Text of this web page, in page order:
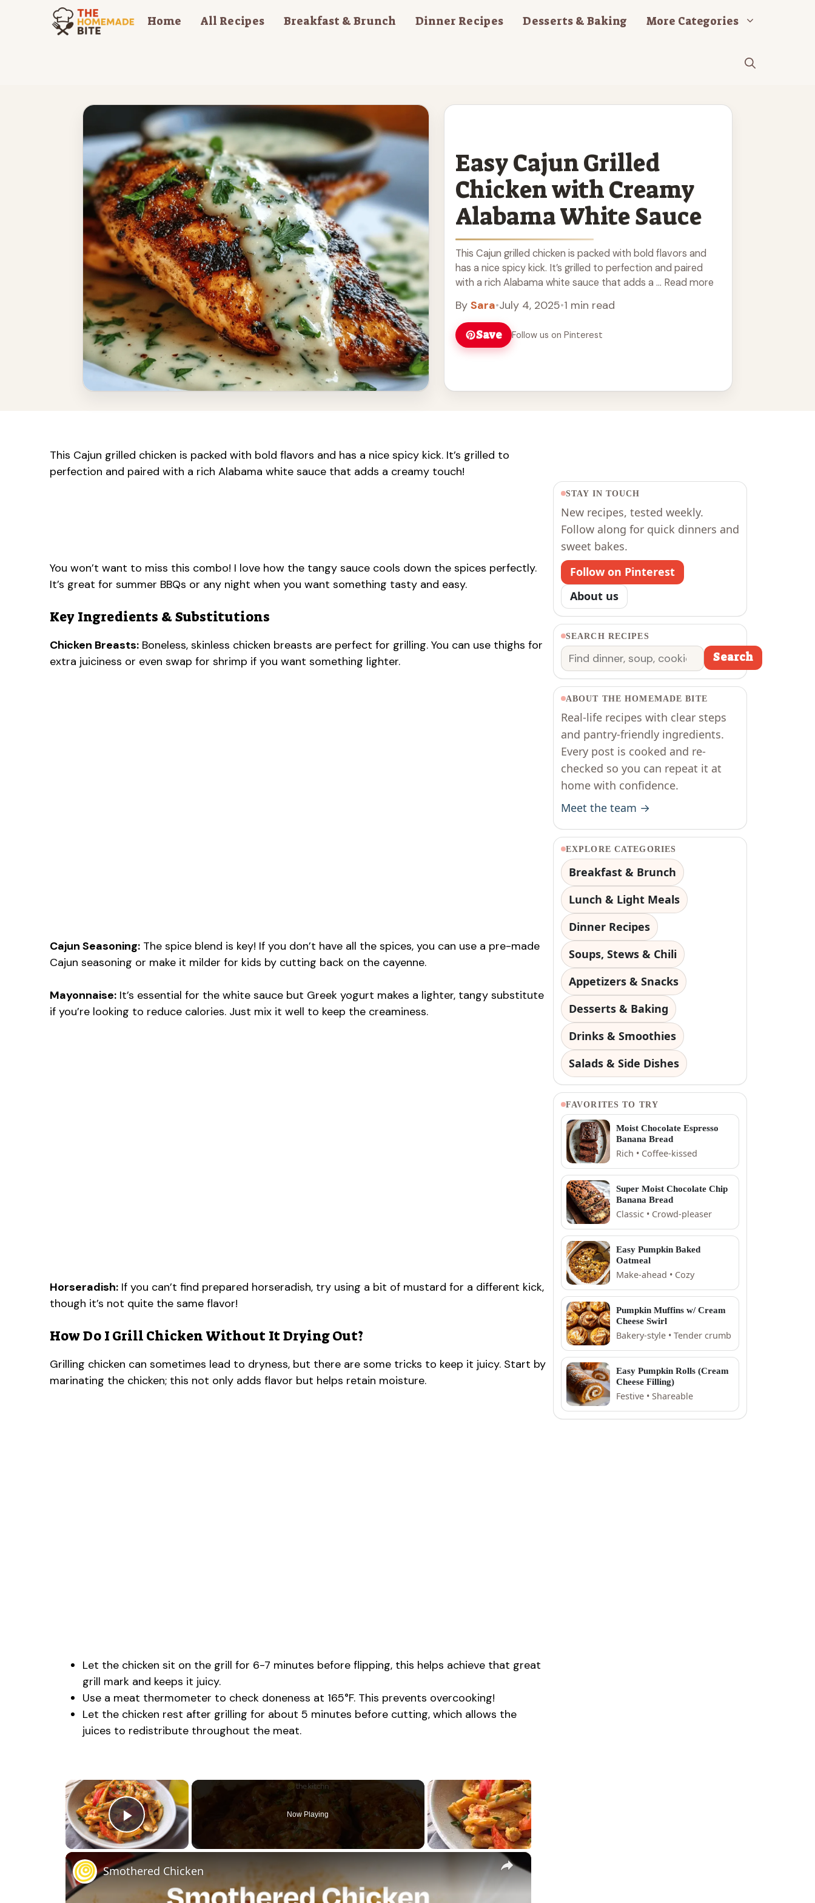
Home All Recipes Breakfast & Brunch Dinner Recipes Desserts & Baking More Categories
Easy Cajun Grilled
Chicken with Creamy
Alabama White Sauce
This Cajun grilled chicken is packed with bold flavors and
has a nice spicy kick. It’s grilled to perfection and paired
with a rich Alabama white sauce that adds a ... Read more
By Sara•July 4, 2025•1 min read
Save Follow us on Pinterest
This Cajun grilled chicken is packed with bold flavors and has a nice spicy kick. It’s grilled to
perfection and paired with a rich Alabama white sauce that adds a creamy touch!
You won’t want to miss this combo! I love how the tangy sauce cools down the spices perfectly.
It’s great for summer BBQs or any night when you want something tasty and easy.
Key Ingredients & Substitutions
Chicken Breasts: Boneless, skinless chicken breasts are perfect for grilling. You can use thighs for
extra juiciness or even swap for shrimp if you want something lighter.
Cajun Seasoning: The spice blend is key! If you don’t have all the spices, you can use a pre-made
Cajun seasoning or make it milder for kids by cutting back on the cayenne.
Mayonnaise: It’s essential for the white sauce but Greek yogurt makes a lighter, tangy substitute
if you’re looking to reduce calories. Just mix it well to keep the creaminess.
Horseradish: If you can’t find prepared horseradish, try using a bit of mustard for a different kick,
though it’s not quite the same flavor!
How Do I Grill Chicken Without It Drying Out?
Grilling chicken can sometimes lead to dryness, but there are some tricks to keep it juicy. Start by
marinating the chicken; this not only adds flavor but helps retain moisture.
Let the chicken sit on the grill for 6-7 minutes before flipping, this helps achieve that great
grill mark and keeps it juicy.
Use a meat thermometer to check doneness at 165°F. This prevents overcooking!
Let the chicken rest after grilling for about 5 minutes before cutting, which allows the
juices to redistribute throughout the meat.
×
Play Video
Now Playing
×
Smothered Chicken
STAY IN TOUCH
New recipes, tested weekly.
Follow along for quick dinners and
sweet bakes.
Follow on Pinterest
About us
SEARCH RECIPES
Search Search
ABOUT THE HOMEMADE BITE
Real-life recipes with clear steps
and pantry-friendly ingredients.
Every post is cooked and re-
checked so you can repeat it at
home with confidence.
Meet the team →
EXPLORE CATEGORIES
Breakfast & Brunch
Lunch & Light Meals
Dinner Recipes
Soups, Stews & Chili
Appetizers & Snacks
Desserts & Baking
Drinks & Smoothies
Salads & Side Dishes
FAVORITES TO TRY
Moist Chocolate Espresso
Banana Bread
Rich • Coffee-kissed
Super Moist Chocolate Chip
Banana Bread
Classic • Crowd-pleaser
Easy Pumpkin Baked
Oatmeal
Make-ahead • Cozy
Pumpkin Muffins w/ Cream
Cheese Swirl
Bakery-style • Tender crumb
Easy Pumpkin Rolls (Cream
Cheese Filling)
Festive • Shareable